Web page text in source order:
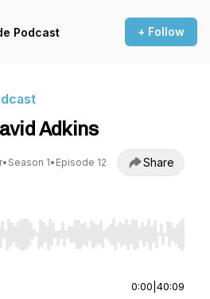
Podcast + Follow
Adkins
• Season 1• Episode 12 Share
to seek, Home/End to jump to
0:00 40:09